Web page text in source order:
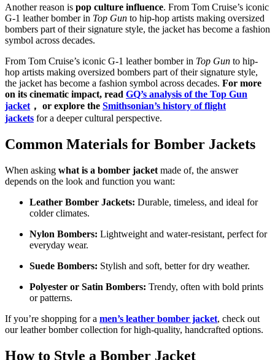
Another reason is pop culture influence. From Tom Cruise’s iconic
G-1 leather bomber in Top Gun to hip-hop artists making oversized
bombers part of their signature style, the jacket has become a fashion
symbol across decades.
From Tom Cruise’s iconic G-1 leather bomber in Top Gun to hip-
hop artists making oversized bombers part of their signature style,
the jacket has become a fashion symbol across decades. For more
on its cinematic impact, read GQ’s analysis of the Top Gun
jacket ， or explore the Smithsonian’s history of flight
jackets for a deeper cultural perspective.
Common Materials for Bomber Jackets
When asking what is a bomber jacket made of, the answer
depends on the look and function you want:
Leather Bomber Jackets: Durable, timeless, and ideal for
colder climates.
Nylon Bombers: Lightweight and water-resistant, perfect for
everyday wear.
Suede Bombers: Stylish and soft, better for dry weather.
Polyester or Satin Bombers: Trendy, often with bold prints
or patterns.
If you’re shopping for a men’s leather bomber jacket, check out
our leather bomber collection for high-quality, handcrafted options.
How to Style a Bomber Jacket